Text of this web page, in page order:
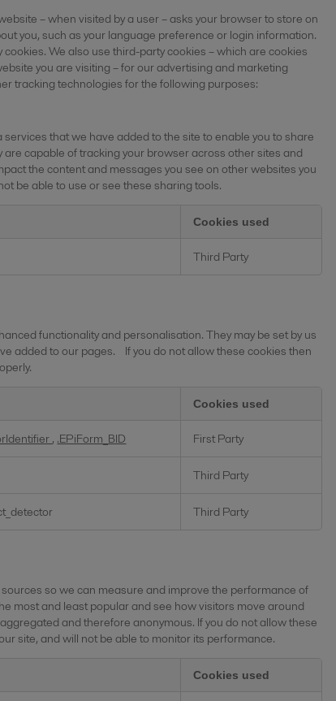
– when visited by a user – asks your browser to store on
you, such as your language preference or login information.
We also use third-party cookies – which are cookies
you are visiting – for our advertising and marketing
tracking technologies for the following purposes:
that we have added to the site to enable you to share
capable of tracking your browser across other sites and
the content and messages you see on other websites you
be able to use or see these sharing tools.
Cookies used
Third Party
functionality and personalisation. They may be set by us
added to our pages. If you do not allow these cookies then
Cookies used
, .EPiForm_BID First Party
Third Party
Third Party
so we can measure and improve the performance of
most and least popular and see how visitors move around
and therefore anonymous. If you do not allow these
site, and will not be able to monitor its performance.
Cookies used